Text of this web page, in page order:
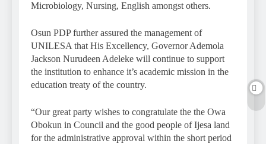
Microbiology, Nursing, English amongst others.
Osun PDP further assured the management of
UNILESA that His Excellency, Governor Ademola
Jackson Nurudeen Adeleke will continue to support
the institution to enhance it’s academic mission in the
education treaty of the country.
“Our great party wishes to congratulate the the Owa
Obokun in Council and the good people of Ijesa land
for the administrative approval within the short period